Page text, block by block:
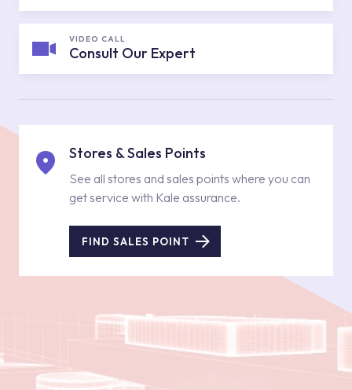
VIDEO CALL
Consult Our Expert
Stores & Sales Points
See all stores and sales points where you can
get service with Kale assurance.
FIND SALES POINT